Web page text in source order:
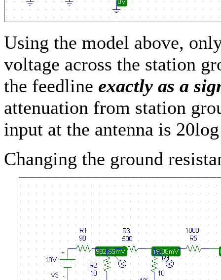
Using the model above,
voltage across the station
the feedline exactly as a
attenuation from station
input at the antenna is
Changing the ground